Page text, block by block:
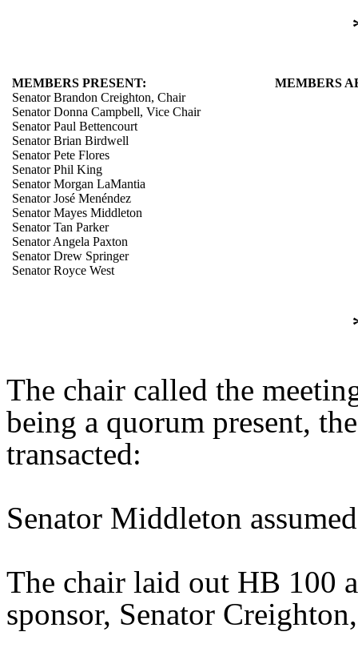
MEMBERS PRESENT:
MEMBERS
Senator Brandon Creighton, Chair
Senator Donna Campbell, Vice Chair
Senator Paul Bettencourt
Senator Brian Birdwell
Senator Pete Flores
Senator Phil King
Senator Morgan LaMantia
Senator José Menéndez
Senator Mayes Middleton
Senator Tan Parker
Senator Angela Paxton
Senator Drew Springer
Senator Royce West
The chair called the
being a quorum present,
transacted:
Senator Middleton
The chair laid out HB 100
sponsor, Senator